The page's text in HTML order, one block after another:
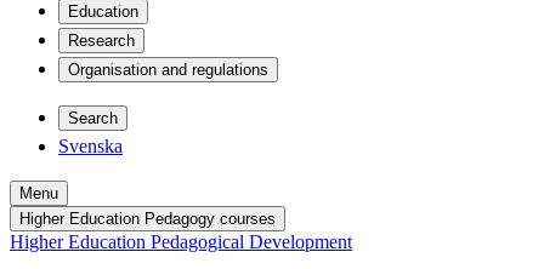
Education
Research
Organisation and regulations
Search
Svenska
Menu
Higher Education Pedagogy courses
Higher Education Pedagogical Development